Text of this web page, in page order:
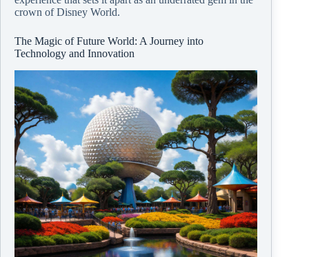
crown of Disney World.
The Magic of Future World: A Journey into
Technology and Innovation